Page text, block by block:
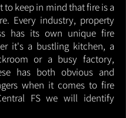
to keep in mind that fire is a
Every industry, property
has its own unique fire
it's a bustling kitchen, a
or a busy factory,
has both obvious and
when it comes to fire
FS we will identify